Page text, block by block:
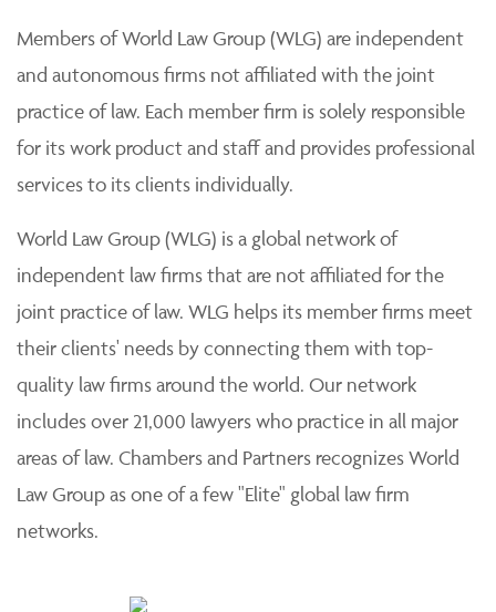
Members of World Law Group (WLG) are independent
and autonomous firms not affiliated with the joint
practice of law. Each member firm is solely responsible
for its work product and staff and provides professional
services to its clients individually.
World Law Group (WLG) is a global network of
independent law firms that are not affiliated for the
joint practice of law. WLG helps its member firms meet
their clients' needs by connecting them with top-
quality law firms around the world. Our network
includes over 21,000 lawyers who practice in all major
areas of law. Chambers and Partners recognizes World
Law Group as one of a few "Elite" global law firm
networks.